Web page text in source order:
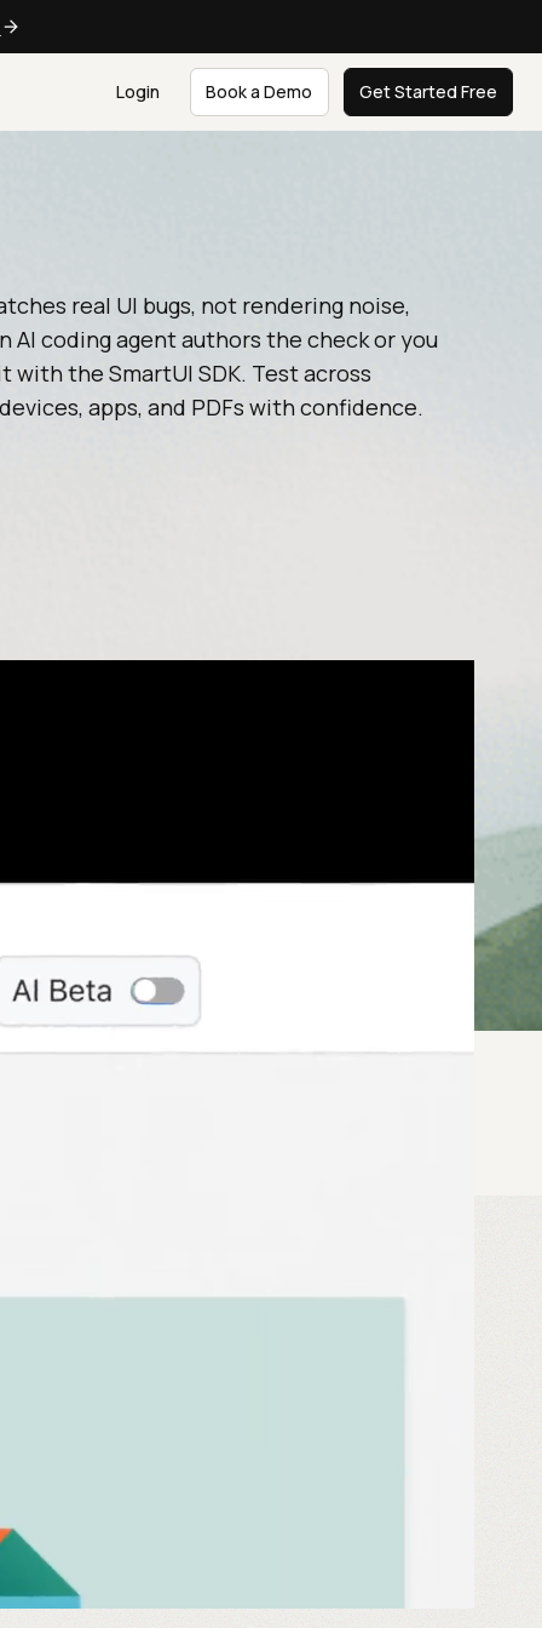
Login Book a Demo Get Started Free
real UI bugs, not rendering noise,
AI coding agent authors the check or you
with the SmartUI SDK. Test across
apps, and PDFs with confidence.